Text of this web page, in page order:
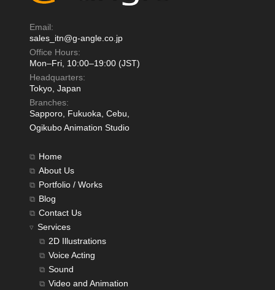
Email:
sales_itn@g-angle.co.jp
Office Hours:
Mon–Fri, 10:00–19:00 (JST)
Headquarters:
Tokyo, Japan
Branches:
Sapporo, Fukuoka, Cebu,
Ogikubo Animation Studio
Home
About Us
Portfolio / Works
Blog
Contact Us
Services
2D Illustrations
Voice Acting
Sound
Video and Animation